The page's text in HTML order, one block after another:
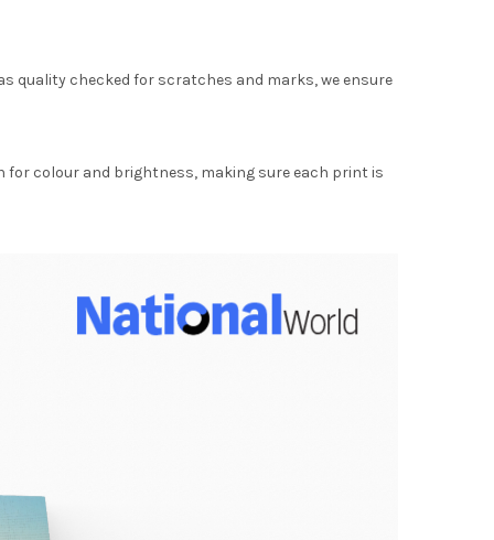
quality checked for scratches and marks, we ensure
colour and brightness, making sure each print is